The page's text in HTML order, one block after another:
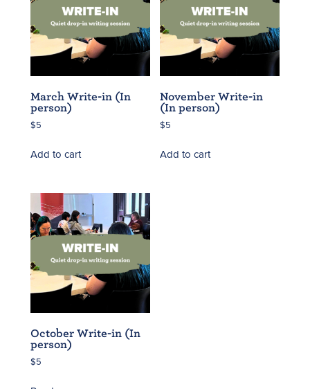
March Write-in (In
person)
$5
Add to cart
November Write-in
(In person)
$5
Add to cart
October Write-in (In
person)
$5